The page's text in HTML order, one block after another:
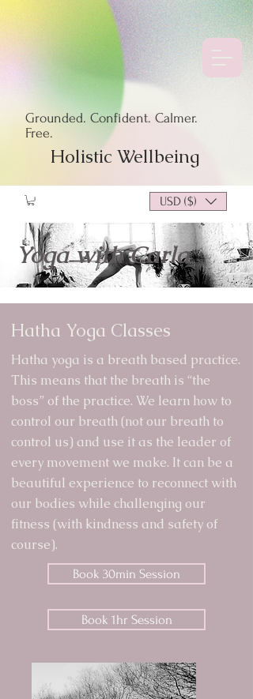
Grounded. Confident. Calmer.
Free.
Holistic Wellbeing
USD ($)
Yoga with Carla
Hatha Yoga Classes
Hatha yoga is a breath based practice.
This means that the breath is “the
boss” of the practice. We learn how to
control our breath (not our breath to
control us) and use it as the leader of
every movement we make. It can be a
beautiful experience to reconnect with
our bodies while challenging our
fitness (with kindness and safety of
course).
Book 30min Session
Book 1hr Session